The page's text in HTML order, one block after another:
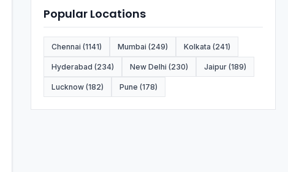
Popular Locations
Chennai (1141) Mumbai (249) Kolkata (241)
Hyderabad (234) New Delhi (230) Jaipur (189)
Lucknow (182) Pune (178)